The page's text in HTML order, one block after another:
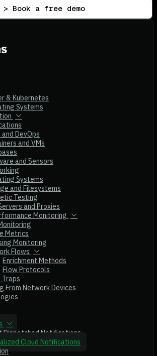
> Book a free demo
& Kubernetes
Systems
and DevOps
and VMs
and Sensors
Systems
and Filesystems
Testing
and Proxies
Monitoring
Metrics
Monitoring
Flows
Enrichment Methods
Flow Protocols
Traps
From Network Devices
Dispatched Notifications
Cloud Notifications